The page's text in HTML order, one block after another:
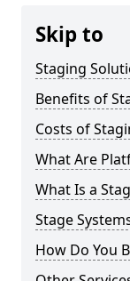
Skip to
Staging
Benefits of
Costs of
What Are
What Is a
Stage
How Do You